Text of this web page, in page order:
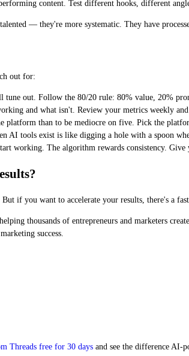
content. Test different hooks, different
— they're more systematic. They have
out for:
tune out. Follow the 80/20 rule: 80% value, 20%
and what isn't. Review your metrics weekly
platform than to be mediocre on five. Pick the
AI tools exist is like digging a hole with a spoon
working. The algorithm rewards consistency. Give
if you want to accelerate your results, there's a
thousands of entrepreneurs and marketers
success.
Threads free for 30 days and see the difference AI-